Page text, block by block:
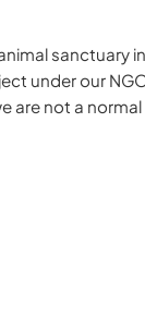
sanctuary
under our
are not a